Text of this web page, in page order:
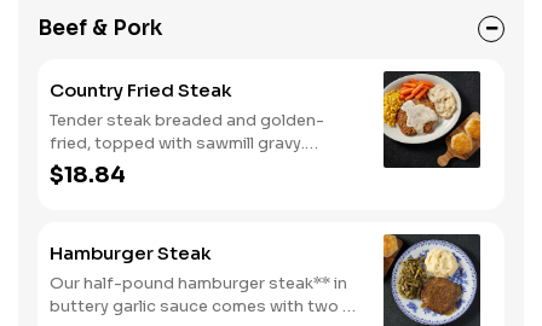
Beef & Pork
Country Fried Steak
Tender steak breaded and golden-
fried, topped with sawmill gravy.
Served with two or three classic sides
and buttermilk biscuits or corn muffins.
$18.84
Hamburger Steak
Our half-pound hamburger steak** in
buttery garlic sauce comes with two or